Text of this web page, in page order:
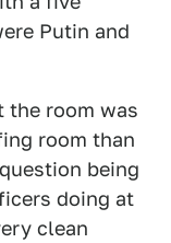
Putin and
the room was
room than
being
doing at
clean